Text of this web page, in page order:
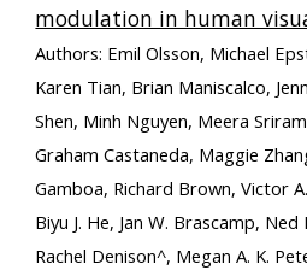
modulation in human
Authors: Emil Olsson, Michael
Karen Tian, Brian Maniscalco,
Shen, Minh Nguyen, Meera
Graham Castaneda, Maggie
Gamboa, Richard Brown, Victor
Biyu J. He, Jan W. Brascamp,
Rachel Denison^, Megan A. K.